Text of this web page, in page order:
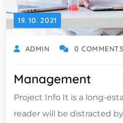
19. 10. 2021
ADMIN 0 COMMENTS
Management
Project Info It is a long-
reader will be distracted